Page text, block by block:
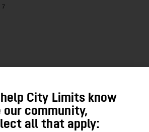
7
City Limits know
our community,
all that apply: